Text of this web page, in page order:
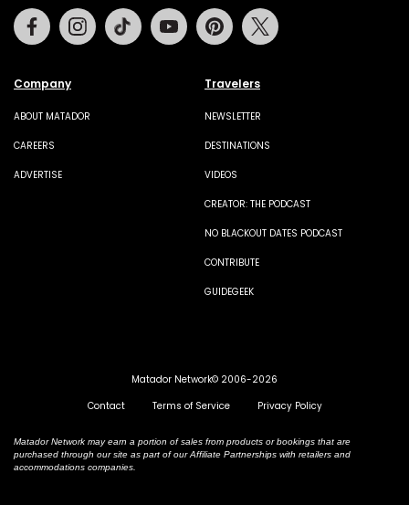
Company
ABOUT MATADOR
CAREERS
ADVERTISE
Travelers
NEWSLETTER
DESTINATIONS
VIDEOS
CREATOR: THE PODCAST
NO BLACKOUT DATES PODCAST
CONTRIBUTE
GUIDEGEEK
FacebookInstagramTiktok Youtube Pinterest
Matador Network© 2006-2026
Contact
Terms of Service Privacy Policy
Matador Network may earn a portion of sales from products or bookings that are
purchased through our site as part of our Affiliate Partnerships with retailers and
accommodations companies.